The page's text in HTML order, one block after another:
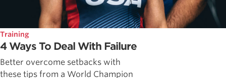
Training
4 Ways To Deal With Failure
Better overcome setbacks with
these tips from a World Champion